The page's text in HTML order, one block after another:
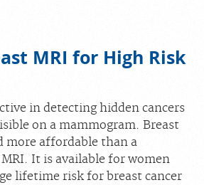
MRI for High Risk
in detecting hidden cancers
on a mammogram. Breast
more affordable than a
It is available for women
lifetime risk for breast cancer